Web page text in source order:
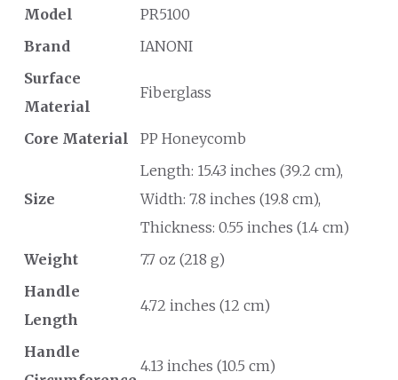
Model
PR5100
Brand
IANONI
Surface
Material
Fiberglass
Core Material PP Honeycomb
Size
Length: 15.43 inches (39.2 cm),
Width: 7.8 inches (19.8 cm),
Thickness: 0.55 inches (1.4 cm)
Weight
7.7 oz (218 g)
Handle
Length
4.72 inches (12 cm)
Handle
4.13 inches (10.5 cm)